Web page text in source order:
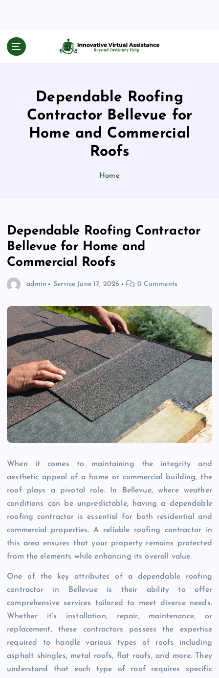
Beyond Ordinary Help
Dependable Roofing
Contractor Bellevue for
Home and Commercial
Roofs
Home
Dependable Roofing Contractor
Bellevue for Home and
Commercial Roofs
admin Service June 17, 2026 0 Comments
When it comes to maintaining the integrity and
aesthetic appeal of a home or commercial building, the
roof plays a pivotal role. In Bellevue, where weather
conditions can be unpredictable, having a dependable
roofing contractor is essential for both residential and
commercial properties. A reliable roofing contractor in
this area ensures that your property remains protected
from the elements while enhancing its overall value.
One of the key attributes of a dependable roofing
contractor in Bellevue is their ability to offer
comprehensive services tailored to meet diverse needs.
Whether it’s installation, repair, maintenance, or
replacement, these contractors possess the expertise
required to handle various types of roofs including
asphalt shingles, metal roofs, flat roofs, and more. They
understand that each type of roof requires specific